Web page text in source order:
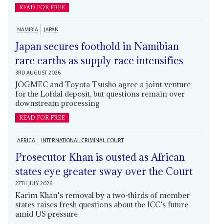
READ FOR FREE
NAMIBIA JAPAN
Japan secures foothold in Namibian
rare earths as supply race intensifies
3RD AUGUST 2026
JOGMEC and Toyota Tsusho agree a joint venture
for the Lofdal deposit, but questions remain over
downstream processing
READ FOR FREE
AFRICA INTERNATIONAL CRIMINAL COURT
Prosecutor Khan is ousted as African
states eye greater sway over the Court
27TH JULY 2026
Karim Khan's removal by a two-thirds of member
states raises fresh questions about the ICC’s future
amid US pressure